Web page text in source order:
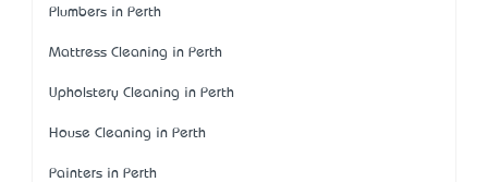
Plumbers in Perth
Mattress Cleaning in Perth
Upholstery Cleaning in Perth
House Cleaning in Perth
Painters in Perth